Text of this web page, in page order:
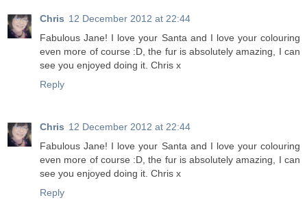
Chris 12 December 2012 at 22:44
Fabulous Jane! I love your Santa and I love your colouring
even more of course :D, the fur is absolutely amazing, I can
see you enjoyed doing it. Chris x
Reply
Chris 12 December 2012 at 22:44
Fabulous Jane! I love your Santa and I love your colouring
even more of course :D, the fur is absolutely amazing, I can
see you enjoyed doing it. Chris x
Reply